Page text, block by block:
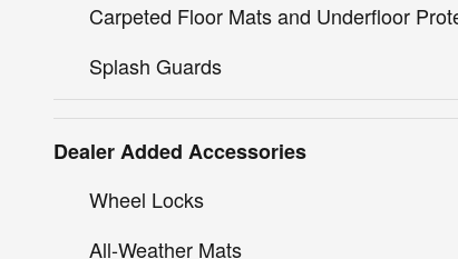
Carpeted Floor Mats and Underfloor
Splash Guards
Dealer Added Accessories
Wheel Locks
All-Weather Mats